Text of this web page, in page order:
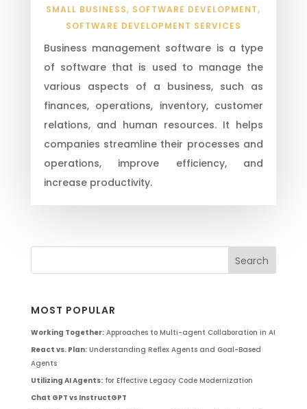
SMALL BUSINESS, SOFTWARE DEVELOPMENT,
SOFTWARE DEVELOPMENT SERVICES
Business management software is a type
of software that is used to manage the
various aspects of a business, such as
finances, operations, inventory, customer
relations, and human resources. It helps
companies streamline their processes and
operations, improve efficiency, and
increase productivity.
MOST POPULAR
Working Together:Approaches to Multi-agent Collaboration in AI
React vs. Plan:Understanding Reflex Agents and Goal-Based
Agents
Utilizing AI Agents:for Effective Legacy Code Modernization
Chat GPT vs InstructGPT